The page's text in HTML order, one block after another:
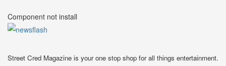
Component not install
Street Cred Magazine is your one stop shop for all things entertainment.